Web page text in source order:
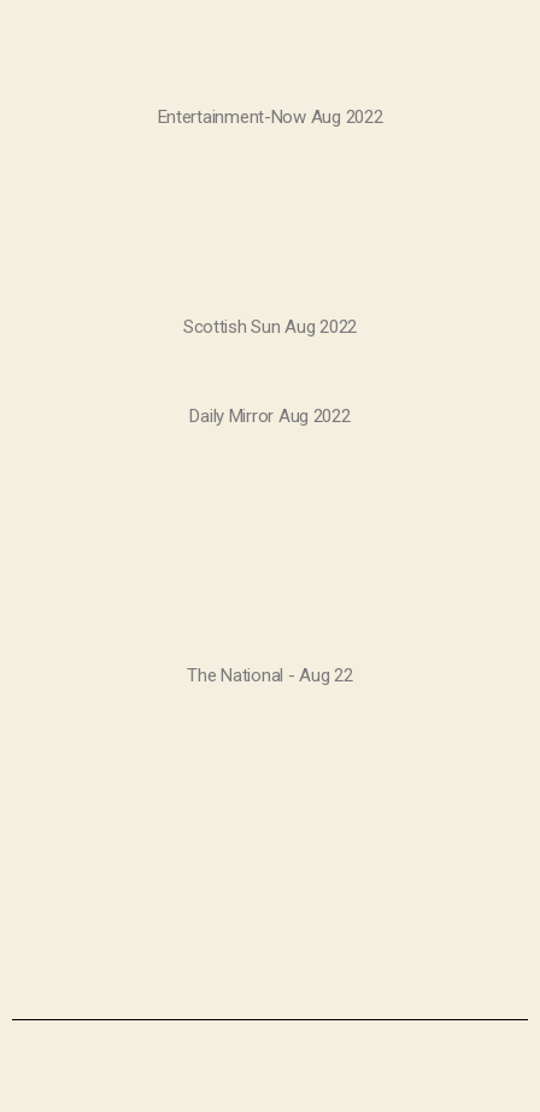
Entertainment-Now Aug 2022
Scottish Sun Aug 2022
Daily Mirror Aug 2022
The National - Aug 22